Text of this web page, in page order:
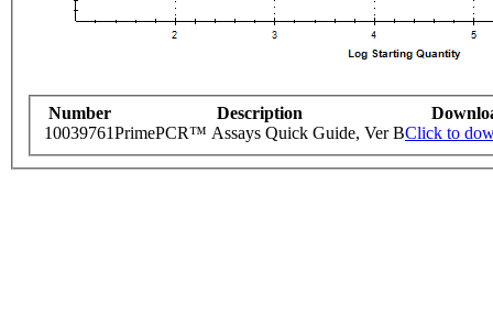
Number Description
10039761PrimePCR™ Assays Quick Guide, Ver BClick to